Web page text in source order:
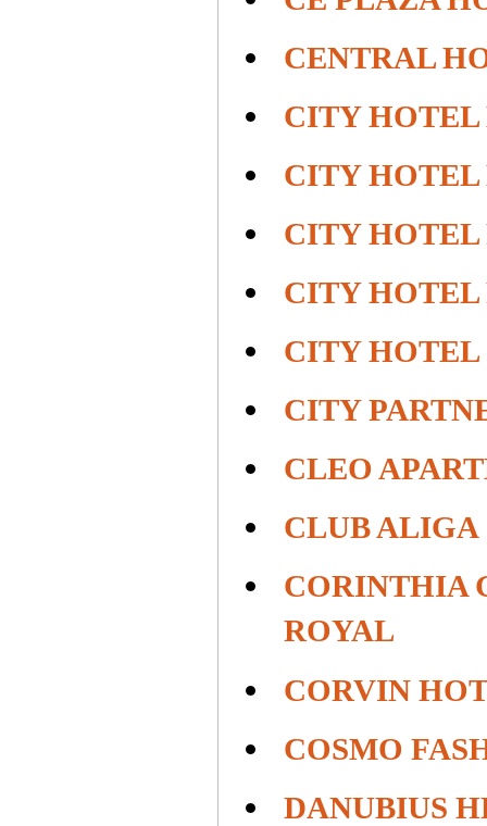
CENTRAL
CITY HOTEL
CITY HOTEL
CITY HOTEL
CITY HOTEL
CITY HOTEL
CITY
CLEO
CLUB ALIGA
CORINTHIA
ROYAL
CORVIN
COSMO
DANUBIUS